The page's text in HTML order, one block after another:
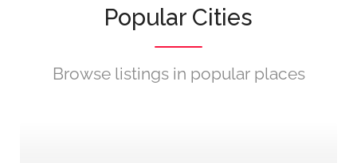
Popular Cities
Browse listings in popular places